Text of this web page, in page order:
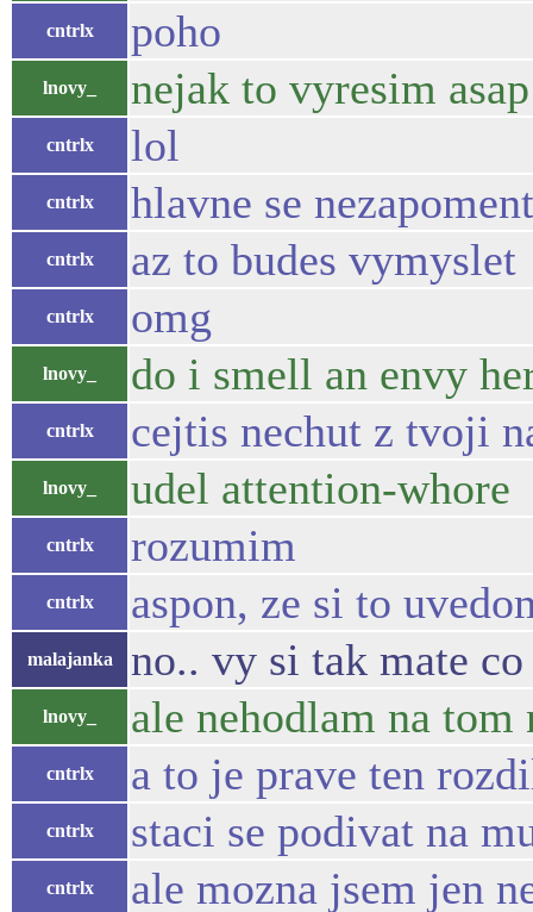
cntrlx poho
lnovy_ nejak to vyresim asap
cntrlx lol
cntrlx hlavne se
cntrlx az to budes vymyslet
cntrlx omg
lnovy_ do i smell an envy
cntrlx cejtis nechut z tvoji
lnovy_ udel attention-whore
cntrlx rozumim
cntrlx aspon, ze si to
malajanka no.. vy si tak mate
lnovy_ ale nehodlam na
cntrlx a to je prave ten
cntrlx staci se podivat na
cntrlx ale mozna jsem jen